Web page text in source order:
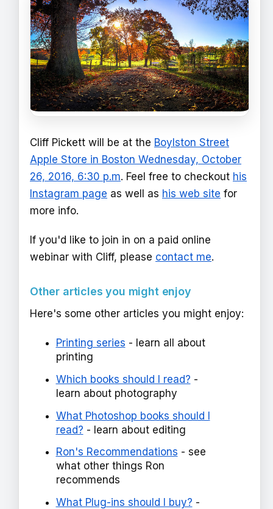
Cliff Pickett will be at the Boylston Street
Apple Store in Boston Wednesday, October
26, 2016, 6:30 p.m. Feel free to checkout his
Instagram page as well as his web site for
more info.
If you'd like to join in on a paid online
webinar with Cliff, please contact me.
Other articles you might enjoy
Here's some other articles you might enjoy:
Printing series - learn all about
printing
Which books should I read? -
learn about photography
What Photoshop books should I
read? - learn about editing
Ron's Recommendations - see
what other things Ron
recommends
What Plug-ins should I buy? -